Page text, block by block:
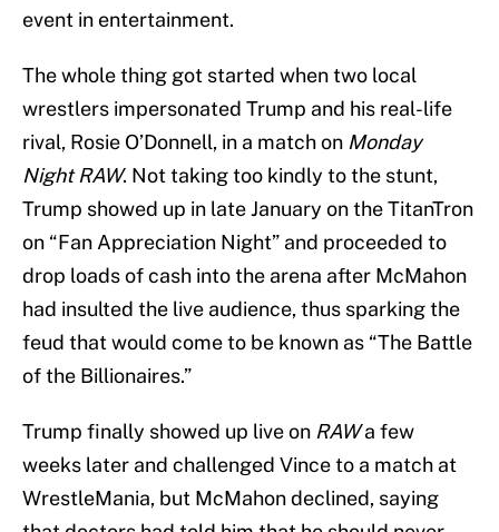
event in entertainment.
The whole thing got started when two local
wrestlers impersonated Trump and his real-life
rival, Rosie O’Donnell, in a match on Monday
Night RAW. Not taking too kindly to the stunt,
Trump showed up in late January on the TitanTron
on “Fan Appreciation Night” and proceeded to
drop loads of cash into the arena after McMahon
had insulted the live audience, thus sparking the
feud that would come to be known as “The Battle
of the Billionaires.”
Trump finally showed up live on RAWa few
weeks later and challenged Vince to a match at
WrestleMania, but McMahon declined, saying